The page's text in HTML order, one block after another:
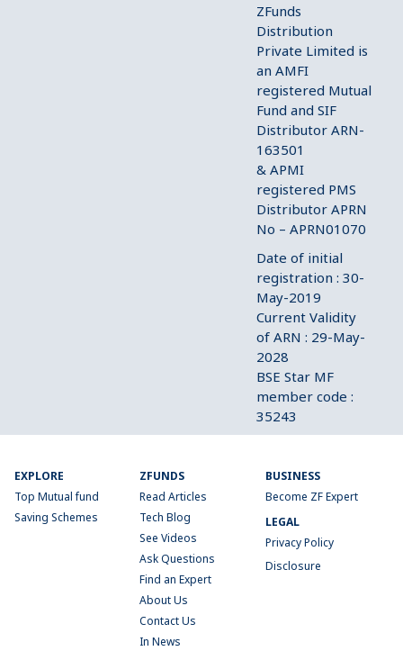
ZFunds
Distribution
Private Limited is
an AMFI
registered Mutual
Fund and SIF
Distributor ARN-
163501
& APMI
registered PMS
Distributor APRN
No – APRN01070
Date of initial
registration : 30-
May-2019
Current Validity
of ARN : 29-May-
2028
BSE Star MF
member code :
35243
EXPLORE
Top Mutual fund
Saving Schemes
ZFUNDS
Read Articles
Tech Blog
See Videos
Ask Questions
Find an Expert
About Us
Contact Us
In News
BUSINESS
Become ZF Expert
LEGAL
Privacy Policy
Disclosure